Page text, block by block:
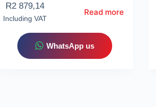
R2 879,14
Including VAT
Read more
WhatsApp us